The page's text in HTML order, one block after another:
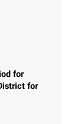
for
for